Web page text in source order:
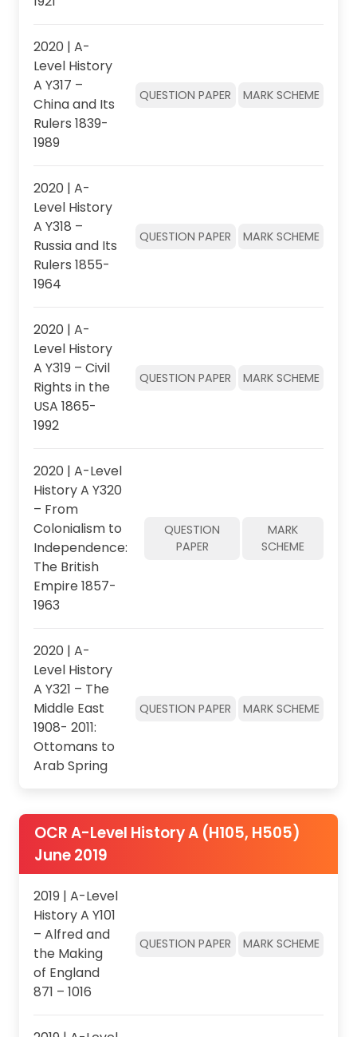
2020 | A-
Level History
A Y317 –
China and Its
Rulers 1839-
1989
QUESTION PAPER MARK SCHEME
2020 | A-
Level History
A Y318 –
Russia and Its
Rulers 1855-
1964
QUESTION PAPER MARK SCHEME
2020 | A-
Level History
A Y319 – Civil
Rights in the
USA 1865-
1992
QUESTION PAPER MARK SCHEME
2020 | A-Level
History A Y320
– From
Colonialism to
Independence:
The British
Empire 1857-
1963
QUESTION
PAPER
MARK
SCHEME
2020 | A-
Level History
A Y321 – The
Middle East
1908- 2011:
Ottomans to
Arab Spring
QUESTION PAPER MARK SCHEME
OCR A-Level History A (H105, H505)
June 2019
2019 | A-Level
History A Y101
– Alfred and
the Making
of England
871 – 1016
QUESTION PAPER MARK SCHEME